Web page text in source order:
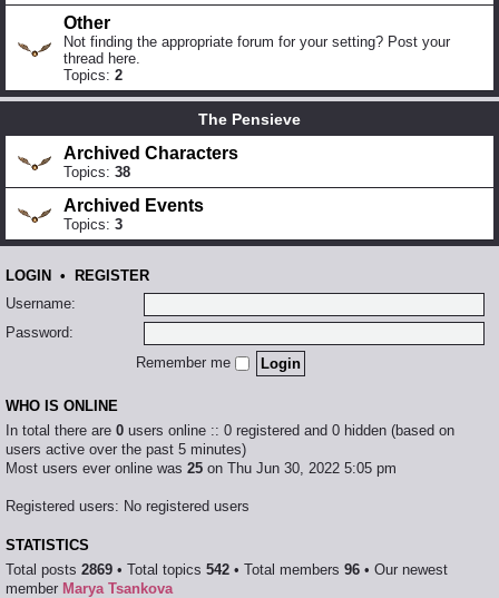
Other
Not finding the appropriate forum for your setting? Post your
thread here.
Topics: 2
The Pensieve
Archived Characters
Topics: 38
Archived Events
Topics: 3
LOGIN • REGISTER
Username:
Password:
Remember me
WHO IS ONLINE
In total there are 0 users online :: 0 registered and 0 hidden (based on
users active over the past 5 minutes)
Most users ever online was 25 on Thu Jun 30, 2022 5:05 pm
Registered users: No registered users
STATISTICS
Total posts 2869 • Total topics 542 • Total members 96 • Our newest
member Marya Tsankova